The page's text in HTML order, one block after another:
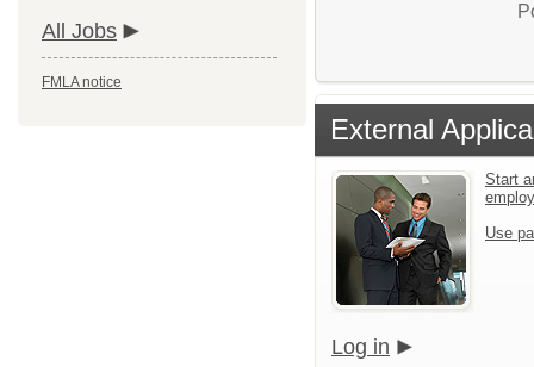
All Jobs
FMLA notice
External
Start
Use
Log in